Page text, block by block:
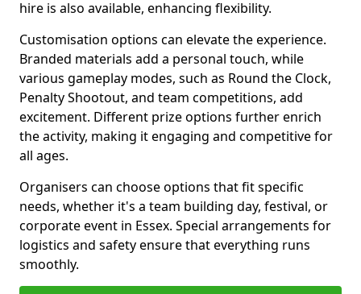
hire is also available, enhancing flexibility.
Customisation options can elevate the experience.
Branded materials add a personal touch, while
various gameplay modes, such as Round the Clock,
Penalty Shootout, and team competitions, add
excitement. Different prize options further enrich
the activity, making it engaging and competitive for
all ages.
Organisers can choose options that fit specific
needs, whether it's a team building day, festival, or
corporate event in Essex. Special arrangements for
logistics and safety ensure that everything runs
smoothly.